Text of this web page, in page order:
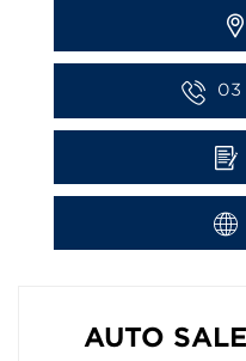
03
AUTO